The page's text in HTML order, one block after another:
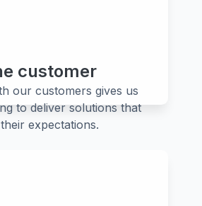
we aspire to be.
customer
our customers gives us
to deliver solutions that
expectations.